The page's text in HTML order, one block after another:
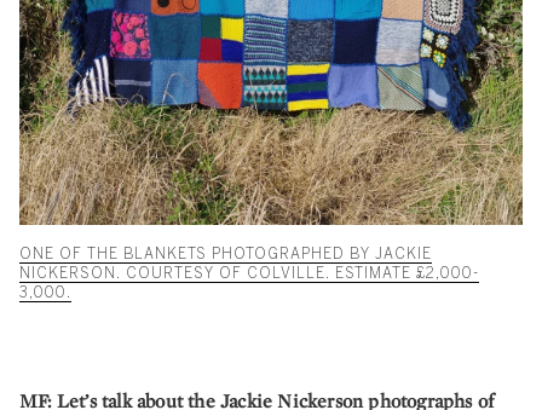
ONE OF THE BLANKETS PHOTOGRAPHED BY JACKIE
NICKERSON. COURTESY OF COLVILLE. ESTIMATE £2,000-
3,000.
MF: Let’s talk about the Jackie Nickerson photographs of